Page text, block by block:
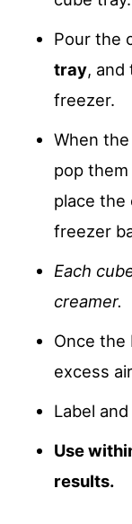
Pour the
tray,
freezer.
When
pop
place the
freezer
Each
creamer.
Once the
excess
Label
Use
results.